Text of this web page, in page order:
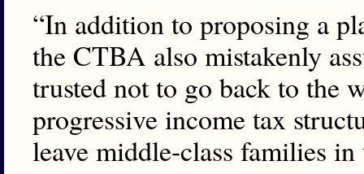
“In addition to proposing a
the CTBA also mistakenly
trusted not to go back to the
progressive income tax
leave middle-class families